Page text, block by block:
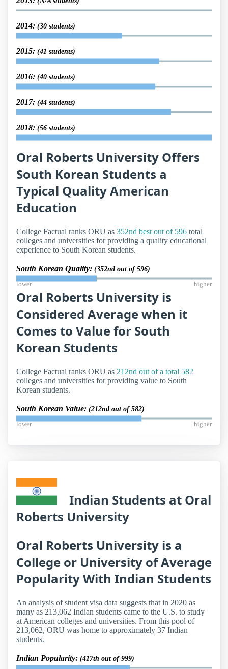
2014: (30 students)
2015: (41 students)
2016: (40 students)
2017: (44 students)
2018: (56 students)
Oral Roberts University Offers
South Korean Students a
Typical Quality American
Education
College Factual ranks ORU as 352nd best out of 596 total
colleges and universities for providing a quality educational
experience to South Korean students.
South Korean Quality: (352nd out of 596)
lower higher
Oral Roberts University is
Considered Average when it
Comes to Value for South
Korean Students
College Factual ranks ORU as 212nd out of a total 582
colleges and universities for providing value to South
Korean students.
South Korean Value: (212nd out of 582)
lower higher
Indian Students at Oral
Roberts University
Oral Roberts University is a
College or University of Average
Popularity With Indian Students
An analysis of student visa data suggests that in 2020 as
many as 213,062 Indian students came to the U.S. to study
at American colleges and universities. From this pool of
213,062, ORU was home to approximately 37 Indian
students.
Indian Popularity: (417th out of 999)